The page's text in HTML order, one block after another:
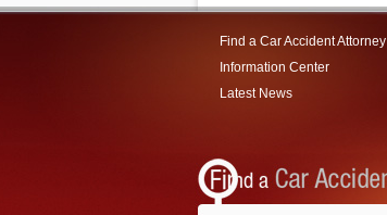
Find a Car Accident Attorney
Information Center
Latest News